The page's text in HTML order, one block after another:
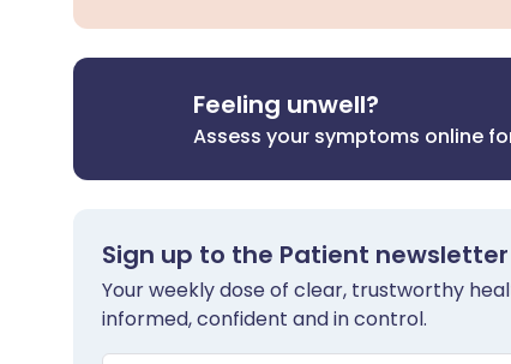
Feeling unwell?
Assess your symptoms online
Sign up to the Patient newsletter
Your weekly dose of clear, trustworthy
informed, confident and in control.